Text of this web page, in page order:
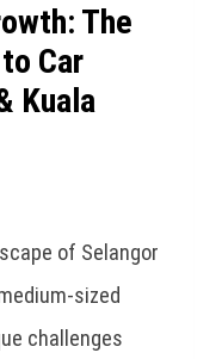
The
Car
Kuala
of Selangor
sized
challenges